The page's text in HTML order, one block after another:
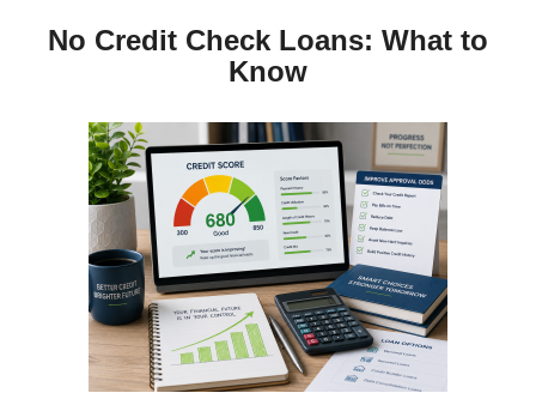
No Credit Check Loans: What to
Know